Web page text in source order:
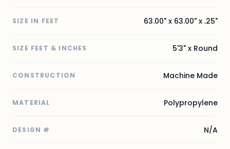
SIZE IN FEET 63.00" x 63.00" x .25"
SIZE FEET & INCHES 5'3" x Round
CONSTRUCTION Machine Made
MATERIAL Polypropylene
DESIGN # N/A